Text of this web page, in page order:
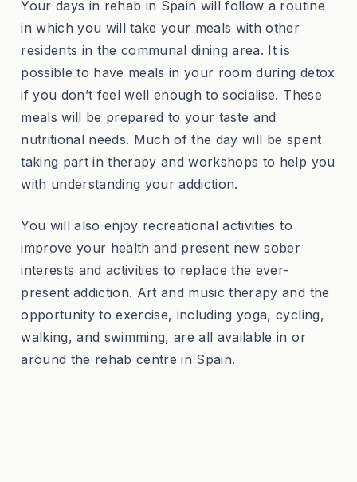
Your days in rehab in Spain will follow a routine
in which you will take your meals with other
residents in the communal dining area. It is
possible to have meals in your room during detox
if you don’t feel well enough to socialise. These
meals will be prepared to your taste and
nutritional needs. Much of the day will be spent
taking part in therapy and workshops to help you
with understanding your addiction.
You will also enjoy recreational activities to
improve your health and present new sober
interests and activities to replace the ever-
present addiction. Art and music therapy and the
opportunity to exercise, including yoga, cycling,
walking, and swimming, are all available in or
around the rehab centre in Spain.